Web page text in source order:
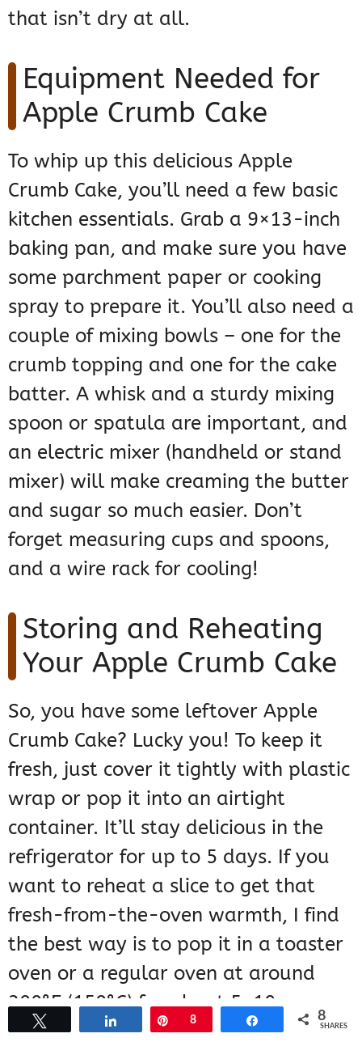
that isn’t dry at all.
Equipment Needed for
Apple Crumb Cake
To whip up this delicious Apple
Crumb Cake, you’ll need a few basic
kitchen essentials. Grab a 9×13-inch
baking pan, and make sure you have
some parchment paper or cooking
spray to prepare it. You’ll also need a
couple of mixing bowls – one for the
crumb topping and one for the cake
batter. A whisk and a sturdy mixing
spoon or spatula are important, and
an electric mixer (handheld or stand
mixer) will make creaming the butter
and sugar so much easier. Don’t
forget measuring cups and spoons,
and a wire rack for cooling!
Storing and Reheating
Your Apple Crumb Cake
So, you have some leftover Apple
Crumb Cake? Lucky you! To keep it
fresh, just cover it tightly with plastic
wrap or pop it into an airtight
container. It’ll stay delicious in the
refrigerator for up to 5 days. If you
want to reheat a slice to get that
fresh-from-the-oven warmth, I find
the best way is to pop it in a toaster
oven or a regular oven at around
300°F (150°C) for about 5-10
minutes. It just brings back that
Pin
8 8
SHARES